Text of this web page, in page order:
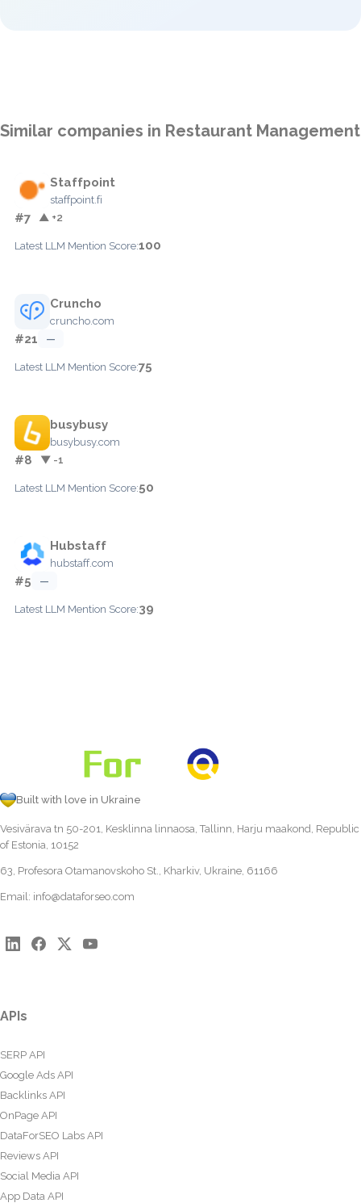
Similar companies in Restaurant Management
Staffpoint
staffpoint.fi
#7 ▲ +2
Latest LLM Mention Score:100
Cruncho
cruncho.com
#21 —
Latest LLM Mention Score:75
busybusy
busybusy.com
#8 ▼ -1
Latest LLM Mention Score:50
Hubstaff
hubstaff.com
#5 —
Latest LLM Mention Score:39
Built with love in Ukraine
Vesivärava tn 50-201, Kesklinna linnaosa, Tallinn, Harju maakond, Republic
of Estonia, 10152
63, Profesora Otamanovskoho St., Kharkiv, Ukraine, 61166
Email: info@dataforseo.com
APIs
SERP API
Google Ads API
Backlinks API
OnPage API
DataForSEO Labs API
Reviews API
Social Media API
App Data API